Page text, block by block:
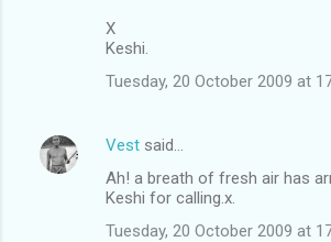
X
Keshi.
Tuesday, 20 October 2009 at
Vest said…
Ah! a breath of fresh air has
Keshi for calling.x.
Tuesday, 20 October 2009 at